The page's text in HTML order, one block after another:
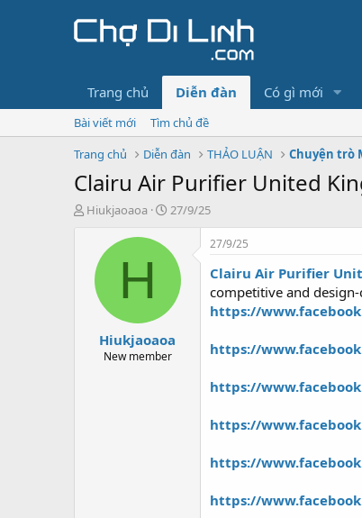
Trang chủ Diễn đàn Có gì mới
Bài viết mới
Tìm chủ đề
Trang chủ
Diễn đàn THẢO LUẬN Chuyện trò
Clairu Air Purifier United
T
Hiukjaoaoa
N
y
i
27/9/25
H
Hiukjaoaoa
New member
27/9/25
Clairu Air Purifier
competitive and
https://
https://
https://
https://
https://
https://